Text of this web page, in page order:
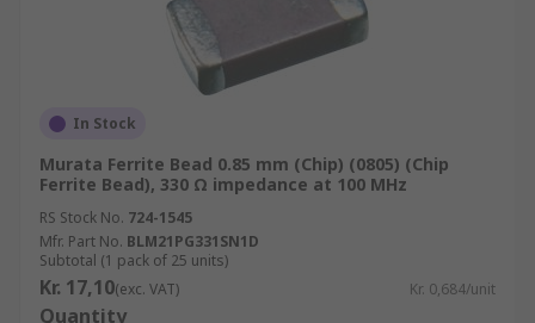
In Stock
Murata Ferrite Bead 0.85 mm (Chip) (0805) (Chip
Ferrite Bead), 330 Ω impedance at 100 MHz
RS Stock No. 724-1545
Mfr. Part No. BLM21PG331SN1D
Subtotal (1 pack of 25 units)
Kr. 17,10(exc. VAT) Kr. 0,684/unit
Quantity